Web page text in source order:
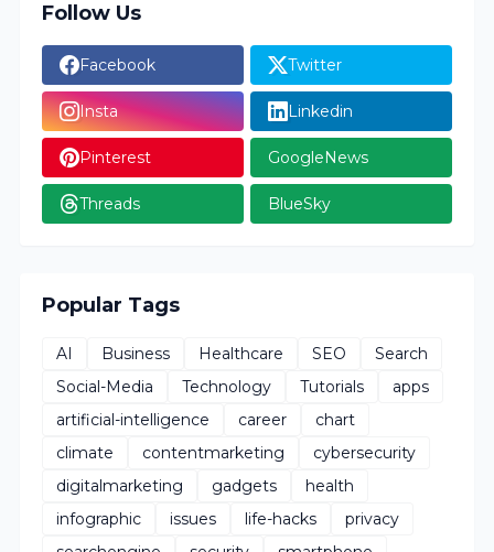
Follow Us
Facebook Twitter
Insta Linkedin
Pinterest GoogleNews
Threads BlueSky
Popular Tags
AI Business Healthcare SEO
Search
Social-Media
Technology Tutorials
apps
artificial-intelligence
career
chart
climate
contentmarketing
cybersecurity
digitalmarketing
gadgets
health
infographic
issues life-hacks
privacy